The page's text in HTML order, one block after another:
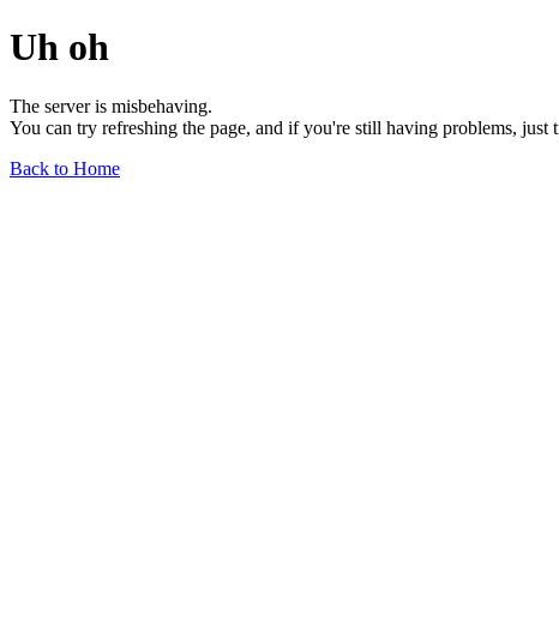
Uh oh
The server is misbehaving.
You can try refreshing the page, and if you're still having problems,
Back to Home